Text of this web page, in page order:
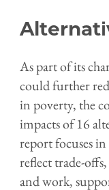
As part of its
could further
in poverty, the
impacts of 16
report focuses
reflect trade-
and work,